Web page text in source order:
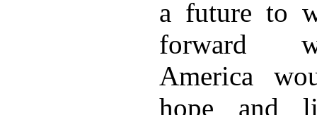
a future to
forward
America
hope and